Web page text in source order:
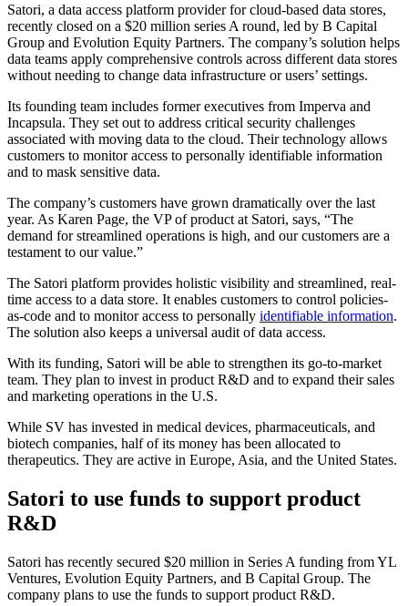
Satori, a data access platform provider for cloud-based data stores,
recently closed on a $20 million series A round, led by B Capital
Group and Evolution Equity Partners. The company’s solution helps
data teams apply comprehensive controls across different data stores
without needing to change data infrastructure or users’ settings.
Its founding team includes former executives from Imperva and
Incapsula. They set out to address critical security challenges
associated with moving data to the cloud. Their technology allows
customers to monitor access to personally identifiable information
and to mask sensitive data.
The company’s customers have grown dramatically over the last
year. As Karen Page, the VP of product at Satori, says, “The
demand for streamlined operations is high, and our customers are a
testament to our value.”
The Satori platform provides holistic visibility and streamlined, real-
time access to a data store. It enables customers to control policies-
as-code and to monitor access to personally identifiable information.
The solution also keeps a universal audit of data access.
With its funding, Satori will be able to strengthen its go-to-market
team. They plan to invest in product R&D and to expand their sales
and marketing operations in the U.S.
While SV has invested in medical devices, pharmaceuticals, and
biotech companies, half of its money has been allocated to
therapeutics. They are active in Europe, Asia, and the United States.
Satori to use funds to support product
R&D
Satori has recently secured $20 million in Series A funding from YL
Ventures, Evolution Equity Partners, and B Capital Group. The
company plans to use the funds to support product R&D.